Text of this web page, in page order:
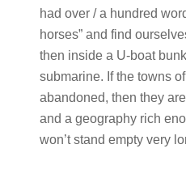
had over / a hundred
horses” and find
then inside a U-boat
submarine. If the towns
abandoned, then they
and a geography rich
won’t stand empty very